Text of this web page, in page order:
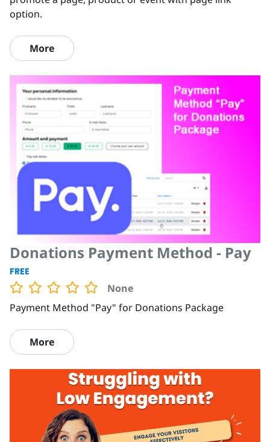
option.
More
Donations Payment Method - Pay
FREE
None
Payment Method "Pay" for Donations Package
More